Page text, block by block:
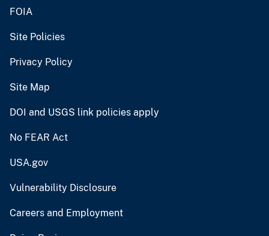
FOIA
Site Policies
Privacy Policy
Site Map
DOI and USGS link policies apply
No FEAR Act
USA.gov
Vulnerability Disclosure
Careers and Employment